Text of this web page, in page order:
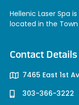
Hellenic Laser Spa
located in the Town
Contact Details
7465 East 1st
303-366-3222